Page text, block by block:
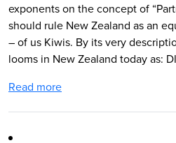
exponents on the concept of
should rule New Zealand as an
– of us Kiwis. By its very
looms in New Zealand today as:
Read more